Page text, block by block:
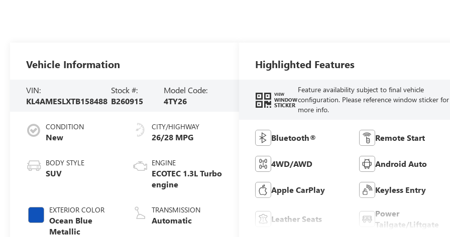
Vehicle Information
VIN:
KL4AMESLXTB158488
Stock #:
B260915
Model Code:
4TY26
CONDITION
New
BODY STYLE
SUV
EXTERIOR COLOR
Ocean Blue
Metallic
CITY/HIGHWAY
26/28 MPG
ENGINE
ECOTEC 1.3L Turbo
engine
TRANSMISSION
Automatic
Highlighted Features
VIEW
WINDOW
STICKER
Feature availability subject to final vehicle
configuration. Please reference window sticker for
more info.
Bluetooth® Remote Start
4WD/AWD Android Auto
Apple CarPlay Keyless Entry
Leather Seats
Power
Tailgate/Liftgate